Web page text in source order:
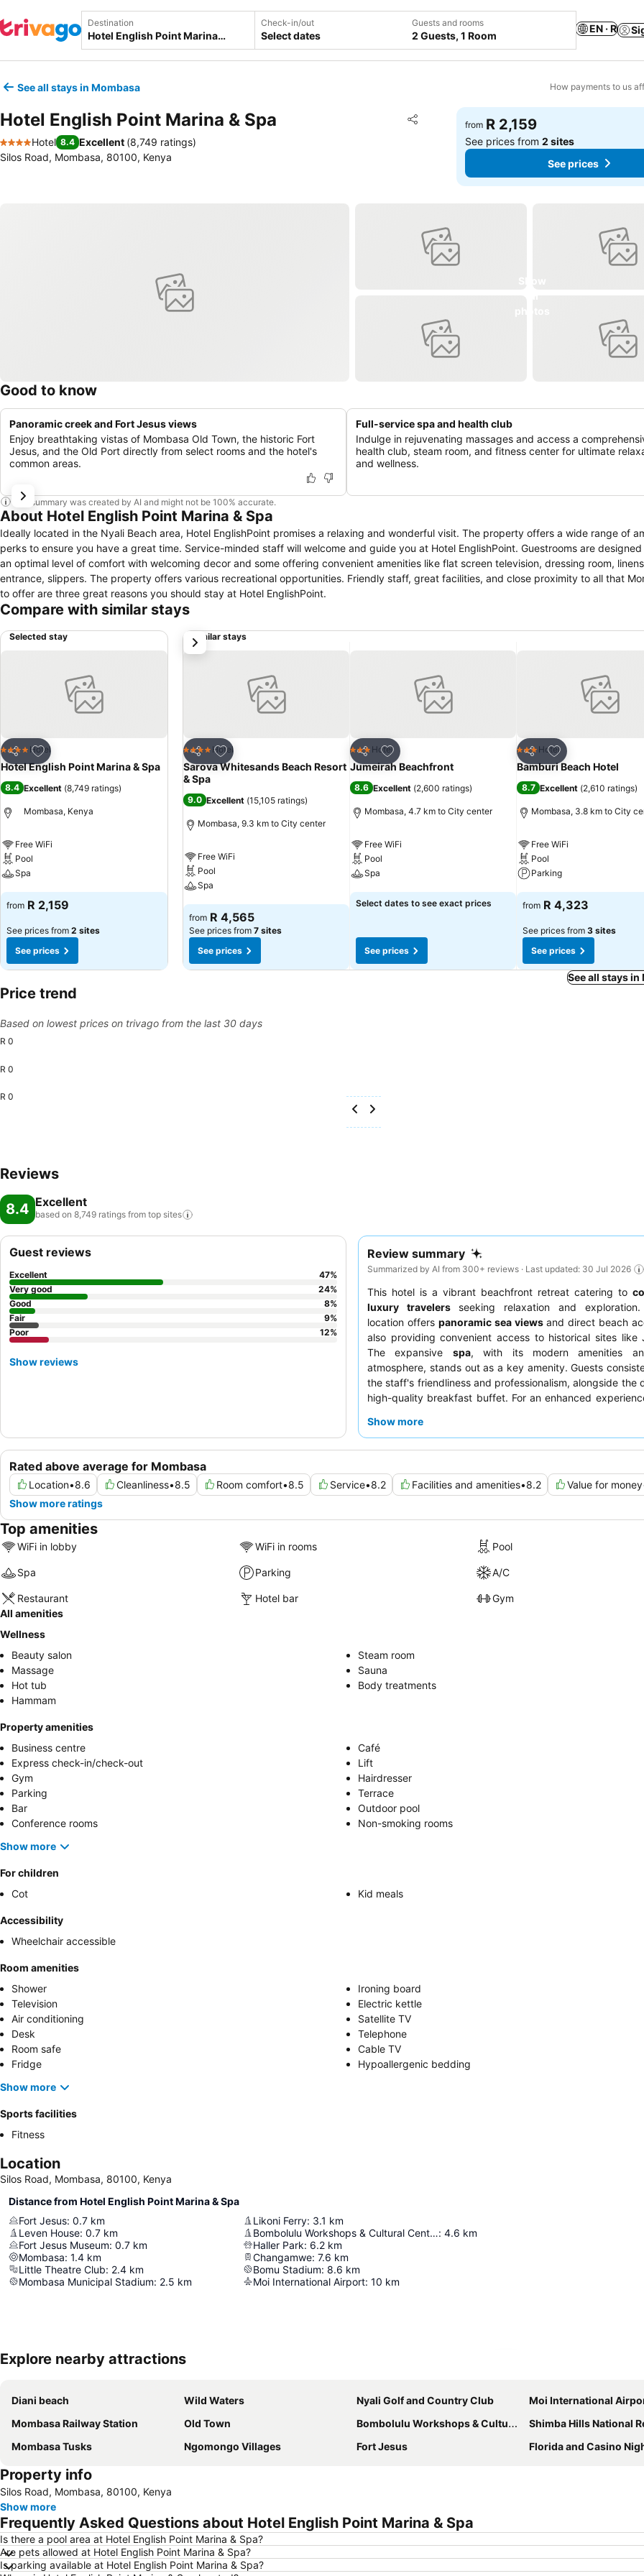
Destination Check-in/out
Select dates
Guests and rooms
2 Guests, 1 Room
EN · R
See all stays in Mombasa How payments to us
Hotel English Point Marina & Spa Share
Add to favorites
4 Stars
Hotel 8.4 Excellent (8,749 ratings)
Silos Road, Mombasa, 80100, Kenya
from R 2,159
See prices from2 sites
See prices
Good to know
Panoramic creek and Fort Jesus views
Enjoy breathtaking vistas of Mombasa Old Town, the historic Fort
Jesus, and the Old Port directly from select rooms and the hotel's
common areas.
Full-service spa and health club
Indulge in rejuvenating massages and access a
health club, steam room, and fitness center for ultimate
and wellness.
This summary was created by AI and might not be 100% accurate.
About Hotel English Point Marina & Spa
Ideally located in the Nyali Beach area, Hotel EnglishPoint promises a relaxing and wonderful visit. The property offers a wide range of
perks to ensure you have a great time. Service-minded staff will welcome and guide you at Hotel EnglishPoint. Guestrooms are
an optimal level of comfort with welcoming decor and some offering convenient amenities like flat screen television, dressing room,
entrance, slippers. The property offers various recreational opportunities. Friendly staff, great facilities, and close proximity to all that
to offer are three great reasons you should stay at Hotel EnglishPoint.
Compare with similar stays
Selected stay
Share
Add to favorites
4 Stars Hotel
Hotel English Point Marina & Spa
8.4 Excellent (8,749 ratings)
Mombasa, Kenya
Free WiFi
Pool
Spa
See prices
from R 2,159
See prices from 2 sites
See prices
Similar stays
Share
Add to favorites
4 Stars Hotel
Sarova Whitesands Beach Resort
& Spa
9.0 Excellent (15,105 ratings)
Mombasa, 9.3 km to City center
Free WiFi
Pool
Spa
See prices
from R 4,565
See prices from 7 sites
See prices
Share
Add to favorites
3 StarsHotel
Jumeirah Beachfront
8.6 Excellent (2,600 ratings)
Mombasa, 4.7 km to City center
Free WiFi
Pool
Spa
See prices
Select dates to see exact prices
See prices
Share
Add to favorites
3 StarsHotel
Bamburi Beach Hotel
8.7 Excellent (2,610 ratings)
Mombasa, 3.8 km to City
Free WiFi
Pool
Parking
See prices
from R 4,323
See prices from 3 sites
See prices
next
See all stays in
Price trend
Based on lowest prices on trivago from the last 30 days
R 0
R 0
R 0
Reviews
8.4 Excellent
based on 8,749 ratings from top sites
Review summary
Summarized by AI from 300+ reviews · Last updated: 30 Jul 2026
This hotel is a vibrant beachfront retreat catering to
luxury travelersseeking relaxation and
location offers panoramic sea viewsand direct beach
also providing convenient access to historical sites like
The expansive spa, with its modern amenities
atmosphere, stands out as a key amenity. Guests
the staff's friendliness and professionalism, alongside the
high-quality breakfast buffet. For an enhanced
views.
Show more
Rated above average for Mombasa
Location•8.6 Cleanliness•8.5 Room comfort•8.5 Service•8.2 Facilities and amenities•8.2 Value for money
Show more ratings
Guest reviews
Excellent 47%
Very good
24%
Good
8%
Fair
9%
Poor
12%
Show reviews
Top amenities
WiFi in lobby WiFi in rooms Pool
Spa Parking A/C
Restaurant Hotel bar
Gym
All amenities
Wellness
Beauty salon
Steam room
Massage
Sauna
Hot tub
Body treatments
Hammam
Property amenities
Business centre
Café
Express check-in/check-out
Lift
Gym
Hairdresser
Parking
Terrace
Bar
Outdoor pool
Conference rooms
Non-smoking rooms
Show more
For children
Cot
Kid meals
Accessibility
Wheelchair accessible
Room amenities
Shower
Ironing board
Television
Electric kettle
Air conditioning
Satellite TV
Desk
Telephone
Room safe
Cable TV
Fridge
Hypoallergenic bedding
Show more
Sports facilities
Fitness
Location
Silos Road, Mombasa, 80100, Kenya
Distance from Hotel English Point Marina & Spa
Fort Jesus: 0.7 km
Leven House: 0.7 km
Fort Jesus Museum: 0.7 km
Mombasa: 1.4 km
Little Theatre Club: 2.4 km
Mombasa Municipal Stadium: 2.5 km
Likoni Ferry: 3.1 km
Bombolulu Workshops & Cultural Center: 4.6 km
Haller Park: 6.2 km
Changamwe: 7.6 km
Bomu Stadium: 8.6 km
Moi International Airport: 10 km
Explore nearby attractions
Diani beach Wild Waters Nyali Golf and Country Club
Moi International
Mombasa Railway Station
Old Town Bombolulu Workshops & Cultural Centre
Shimba Hills National
Mombasa Tusks
Ngomongo Villages Fort Jesus Florida and Casino
Property info
Silos Road, Mombasa, 80100, Kenya
Show more
Frequently Asked Questions about Hotel English Point Marina & Spa
Is there a pool area at Hotel English Point Marina & Spa?
Are pets allowed at Hotel English Point Marina & Spa?
Is parking available at Hotel English Point Marina & Spa?